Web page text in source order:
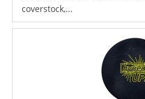
coverstock,...